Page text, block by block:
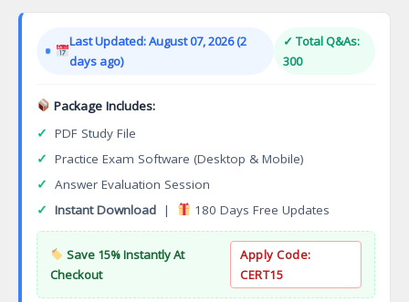
price
$149.00.
price
$124.00.
Last Updated: August 07, 2026 (2
days ago)
✓ Total Q&As:
300
Package Includes:
✓ PDF Study File
✓ Practice Exam Software (Desktop & Mobile)
✓ Answer Evaluation Session
✓ Instant Download | 180 Days Free Updates
Save 15% Instantly At
Checkout
Apply Code:
CERT15